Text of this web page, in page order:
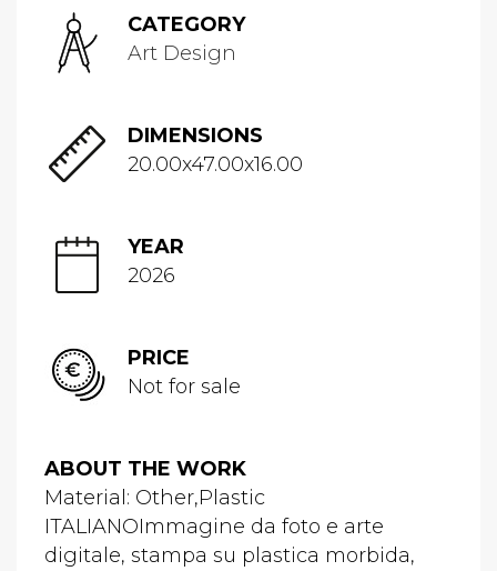
CATEGORY
Art Design
DIMENSIONS
20.00x47.00x16.00
YEAR
2026
PRICE
Not for sale
ABOUT THE WORK
Material: Other,Plastic
ITALIANOImmagine da foto e arte
digitale, stampa su plastica morbida,